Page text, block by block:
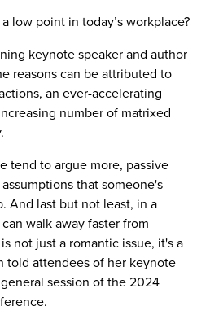
low point in today’s workplace?
keynote speaker and author
reasons can be attributed to
an ever-accelerating
number of matrixed
tend to argue more, passive
that someone's
And last but not least, in a
walk away faster from
not just a romantic issue, it's a
told attendees of her keynote
session of the 2024